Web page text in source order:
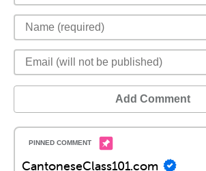
Add Comment
CantoneseClass101.com